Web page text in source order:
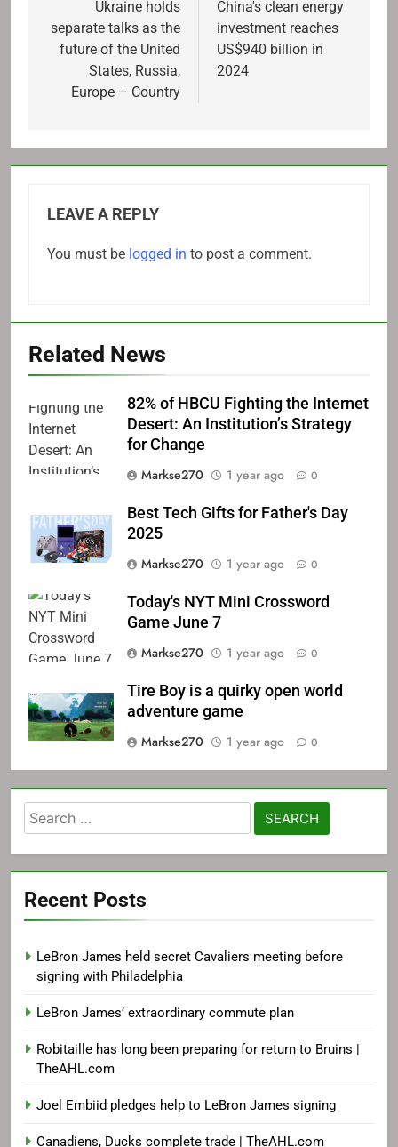
navigation
Ukraine holds
separate talks as the
future of the United
States, Russia,
Europe – Country
China's clean energy
investment reaches
US$940 billion in
2024
LEAVE A REPLY
You must be logged in to post a comment.
Related News
82% of HBCU Fighting the Internet
Desert: An Institution’s Strategy
for Change
Markse270
1 year ago 0
Best Tech Gifts for Father's Day
2025
Markse270
1 year ago 0
Today's NYT Mini Crossword
Game June 7
Markse270
1 year ago 0
Tire Boy is a quirky open world
adventure game
Markse270
1 year ago 0
Search
for:
Recent Posts
LeBron James held secret Cavaliers meeting before
signing with Philadelphia
LeBron James’ extraordinary commute plan
Robitaille has long been preparing for return to Bruins |
TheAHL.com
Joel Embiid pledges help to LeBron James signing
Canadiens, Ducks complete trade | TheAHL.com